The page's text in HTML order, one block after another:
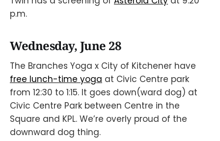
p.m.
Wednesday, June 28
The Branches Yoga x City of Kitchener have
free lunch-time yoga at Civic Centre park
from 12:30 to 1:15. It goes down(ward dog) at
Civic Centre Park between Centre in the
Square and KPL. We’re overly proud of the
downward dog thing.